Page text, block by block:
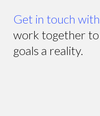
Get in touch
work together
goals a reality.